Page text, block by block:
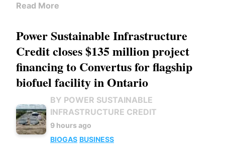
Read More
Power Sustainable Infrastructure
Credit closes $135 million project
financing to Convertus for flagship
biofuel facility in Ontario
BY POWER SUSTAINABLE
INFRASTRUCTURE CREDIT
9 hours ago
BIOGAS BUSINESS